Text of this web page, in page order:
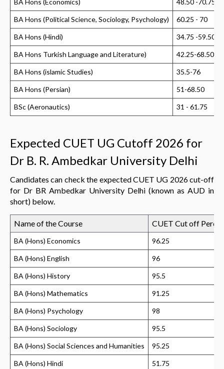
BA Hons (Economics) 48.50 -70.75
BA Hons (Political Science, Sociology, Psychology) 60.25 - 70
BA Hons (Hindi) 34.75 -59.50
BA Hons Turkish Language and Literature) 42.25-68.50
BA Hons (islamic Studies) 35.5-76
BA Hons (Persian) 51-68.50
BSc (Aeronautics) 31 - 61.75
Expected CUET UG Cutoff 2026 for
Dr B. R. Ambedkar University Delhi
Candidates can check the expected CUET UG 2026 cut-off
for Dr BR Ambedkar University Delhi (known as AUD in
short) below.
Name of the Course CUET Cut off
BA (Hons) Economics 96.25
BA (Hons) English 96
BA (Hons) History 95.5
BA (Hons) Mathematics 91.25
BA (Hons) Psychology 98
BA (Hons) Sociology 95.5
BA (Hons) Social Sciences and Humanities 95.25
BA (Hons) Hindi 51.75